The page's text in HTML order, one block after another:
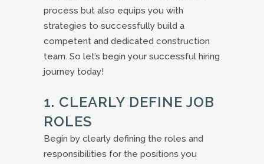
process but also equips you with
strategies to successfully build a
competent and dedicated construction
team. So let’s begin your successful hiring
journey today!
1. CLEARLY DEFINE JOB
ROLES
Begin by clearly defining the roles and
responsibilities for the positions you